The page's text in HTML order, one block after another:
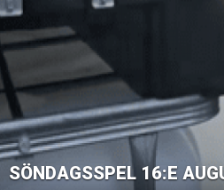
SÖNDAGSSPEL 16:E